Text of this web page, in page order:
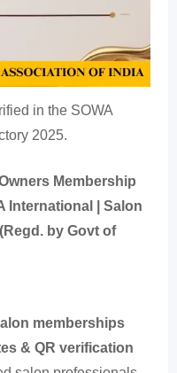
in the SOWA
2025.
Membership
International | Salon
by Govt of
memberships
& QR verification